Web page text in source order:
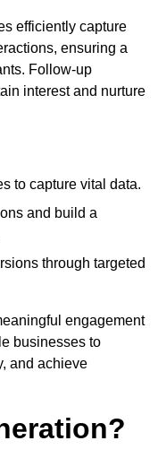
efficiently capture
ensuring a
Follow-up
interest and nurture
to capture vital data.
and build a
through targeted
engagement
businesses to
and achieve